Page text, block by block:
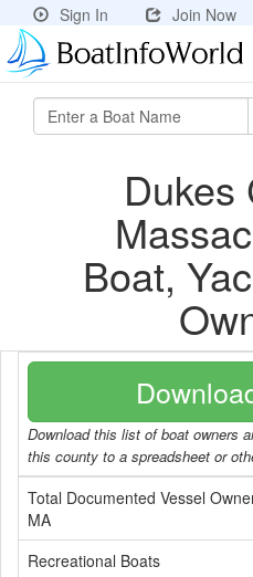
Sign In Join Now
Dukes
Boat,
Download this list of boat owners
this county to a spreadsheet or
Total Documented Vessel
MA
Recreational Boats